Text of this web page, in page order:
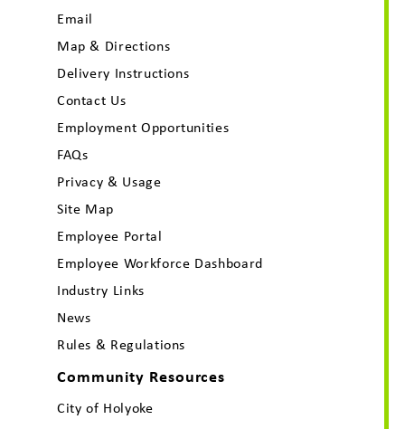
Email
Map & Directions
Delivery Instructions
Contact Us
Employment Opportunities
FAQs
Privacy & Usage
Site Map
Employee Portal
Employee Workforce Dashboard
Industry Links
News
Rules & Regulations
Community Resources
City of Holyoke